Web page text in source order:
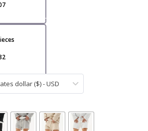
dollar ($) - USD